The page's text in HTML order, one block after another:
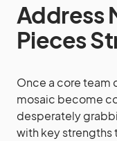
Address
Pieces
Once a core team
mosaic become
desperately
with key strengths